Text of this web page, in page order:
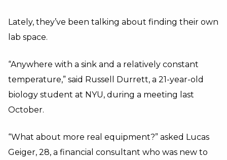
Lately, they’ve been talking about finding their own
lab space.
“Anywhere with a sink and a relatively constant
temperature,” said Russell Durrett, a 21-year-old
biology student at NYU, during a meeting last
October.
“What about more real equipment?” asked Lucas
Geiger, 28, a financial consultant who was new to